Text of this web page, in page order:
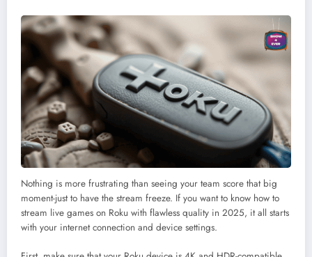
Nothing is more frustrating than seeing your team score that big
moment-just to have the stream freeze. If you want to know how to
stream live games on Roku with flawless quality in 2025, it all starts
with your internet connection and device settings.